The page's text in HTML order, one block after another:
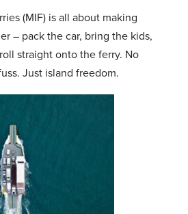
(MIF) is all about making
– pack the car, bring the kids,
straight onto the ferry. No
Just island freedom.